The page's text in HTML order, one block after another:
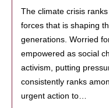
The climate crisis
forces that is shaping
generations. Worried
empowered as social
activism, putting
consistently ranks
urgent action to…